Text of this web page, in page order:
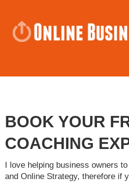
BOOK YOUR
COACHING
I love helping business owners
and Online Strategy, therefore if